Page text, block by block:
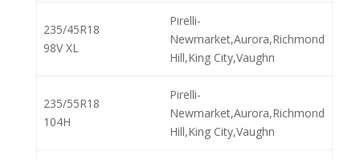
235/45R18
98V XL
Pirelli-
Newmarket,Aurora,Richmond
Hill,King City,Vaughn
235/55R18
104H
Pirelli-
Newmarket,Aurora,Richmond
Hill,King City,Vaughn